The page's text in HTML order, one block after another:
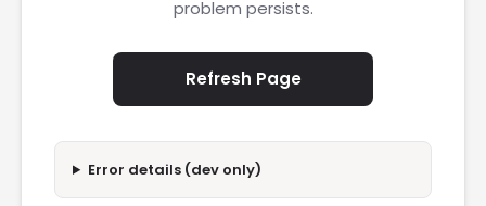
problem persists.
Refresh Page
Error details (dev only)